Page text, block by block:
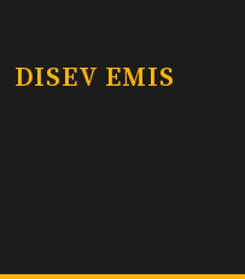
DISEV EMIS